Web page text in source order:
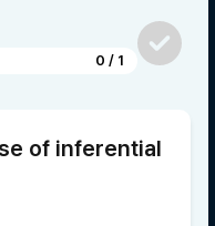
0 / 1
of inferential